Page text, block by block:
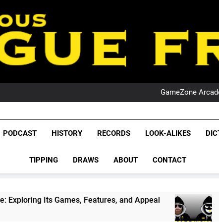
NRL
GameZone
NRL
League
NRL,
Rugby
The Glorious League
PODCAST HISTORY RECORDS LOOK-ALIKES
TIPPING DRAWS ABOUT CONTACT
Features, and Appeal PODCAST:
4 Weeks Ago